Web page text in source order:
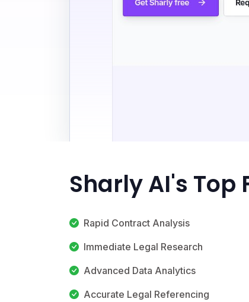
Sharly AI's Top
Rapid Contract Analysis
Immediate Legal Research
Advanced Data Analytics
Accurate Legal Referencing